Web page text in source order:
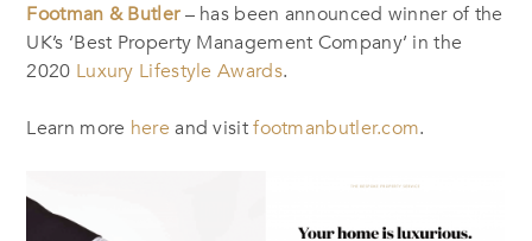
Footman & Butler– has been announced winner of the
UK’s ‘Best Property Management Company’ in the
2020 Luxury Lifestyle Awards.
Learn more here and visitfootmanbutler.com.